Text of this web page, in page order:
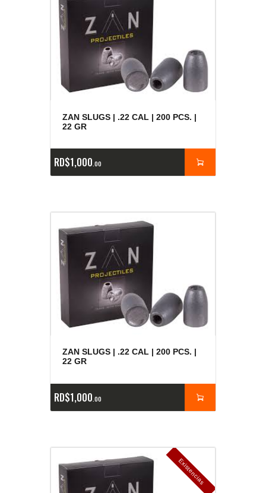
ZAN SLUGS | .22 CAL | 200 PCS. |
22 GR
RD$1,000 00
ZAN SLUGS | .22 CAL | 200 PCS. |
22 GR
RD$1,000 00
E
x
is
t
e
n
c
ia
s
a
g
o
t
a
d
a
s